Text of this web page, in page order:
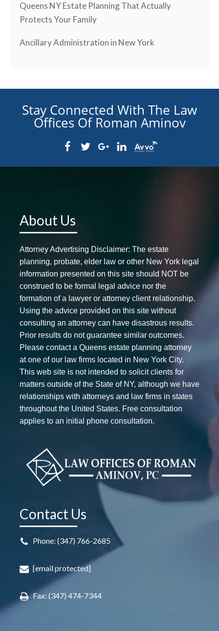
Queens NY Estate Planning That Actually
Protects Your Family
Ancillary Administration in New York
Stay Connected With The Law
Offices Of Roman Aminov
About Us
Attorney Advertising Disclaimer: The estate
planning, probate, elder law or other New York legal
information presented on this site should NOT be
construed to be formal legal advice nor the
formation of a lawyer or attorney client relationship.
Using the advice provided on this site without
consulting an attorney can have disastrous results.
Prior results do not guarantee similar outcomes.
Please contact a Queens estate planning attorney
at one of our law firms located in New York City.
This web site is not intended to solicit clients for
matters outside of the State of NY, although we have
relationships with attorneys and law firms in states
throughout the United States. Free consultation
applies to an initial phone consultation.
Contact Us
Phone: (347) 766-2685
[email protected]
Fax: (347) 474-7344